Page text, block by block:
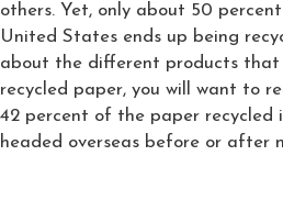
others. Yet, only about 50
United States ends up being
about the different products that
recycled paper, you will want to
42 percent of the paper recycled
headed overseas before or after